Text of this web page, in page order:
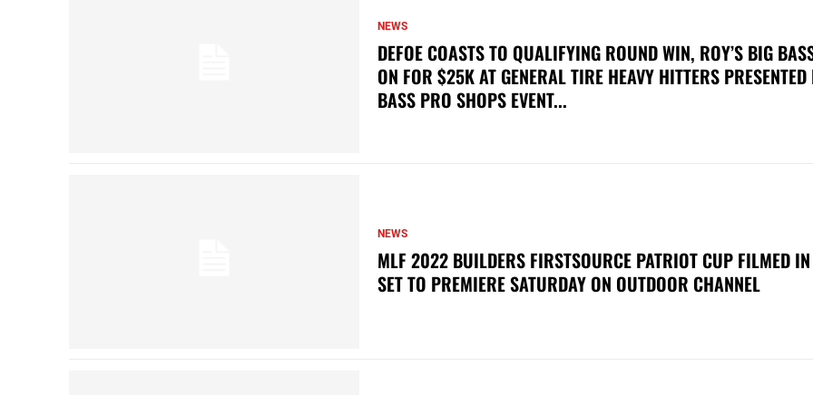
NEWS
DEFOE COASTS TO QUALIFYING ROUND WIN, ROY’S BIG
ON FOR $25K AT GENERAL TIRE HEAVY HITTERS PRESENTED
BASS PRO SHOPS EVENT...
NEWS
MLF 2022 BUILDERS FIRSTSOURCE PATRIOT CUP FILMED
SET TO PREMIERE SATURDAY ON OUTDOOR CHANNEL